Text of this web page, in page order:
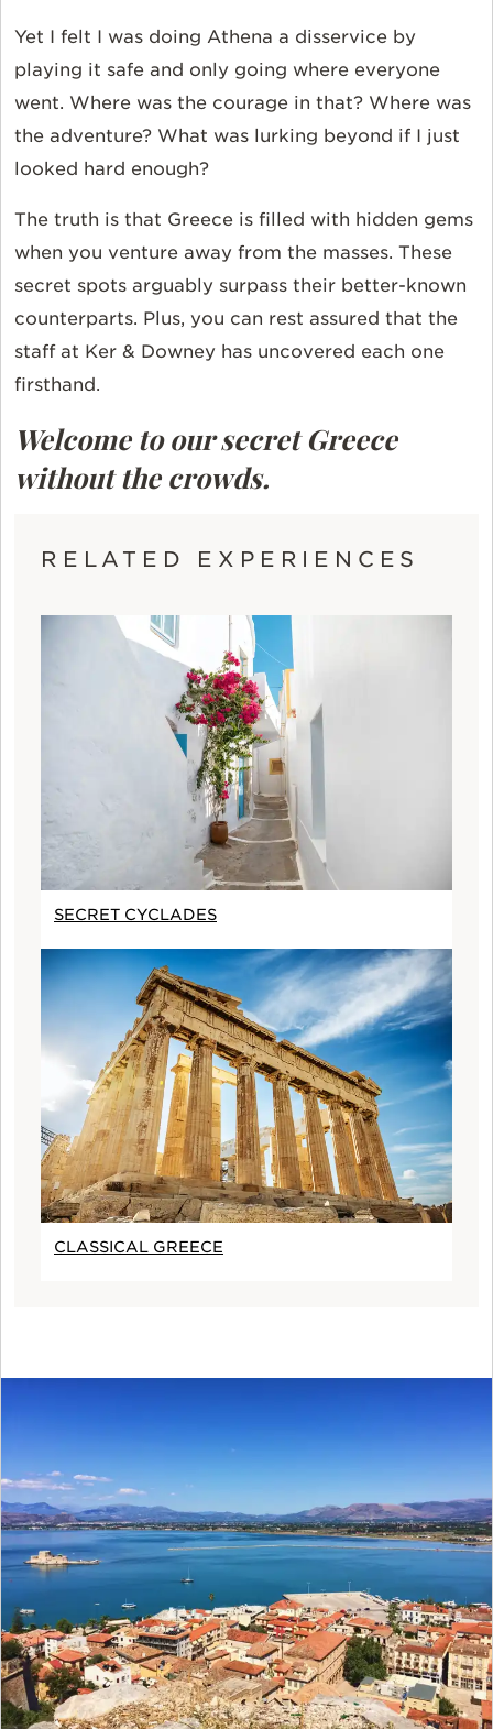
Yet I felt I was doing Athena a disservice by
playing it safe and only going where everyone
went. Where was the courage in that? Where was
the adventure? What was lurking beyond if I just
looked hard enough?
The truth is that Greece is filled with hidden gems
when you venture away from the masses. These
secret spots arguably surpass their better-known
counterparts. Plus, you can rest assured that the
staff at Ker & Downey has uncovered each one
firsthand.
Welcome to our secret Greece
without the crowds.
RELATED EXPERIENCES
SECRET CYCLADES
CLASSICAL GREECE